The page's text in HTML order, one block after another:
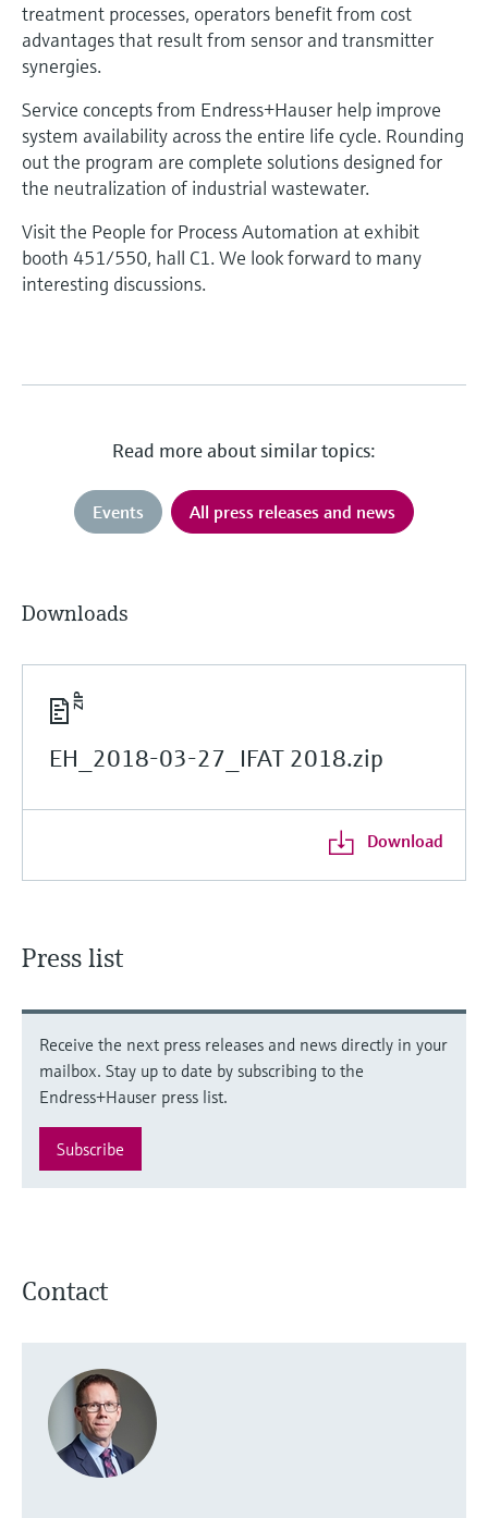
treatment processes, operators benefit from cost
advantages that result from sensor and transmitter
synergies.
Service concepts from Endress+Hauser help improve
system availability across the entire life cycle. Rounding
out the program are complete solutions designed for
the neutralization of industrial wastewater.
Visit the People for Process Automation at exhibit
booth 451/550, hall C1. We look forward to many
interesting discussions.
Read more about similar topics:
Events All press releases and news
Downloads
EH_2018-03-27_IFAT 2018.zip
Download
Press list
Receive the next press releases and news directly in your
mailbox. Stay up to date by subscribing to the
Endress+Hauser press list.
Subscribe
Contact